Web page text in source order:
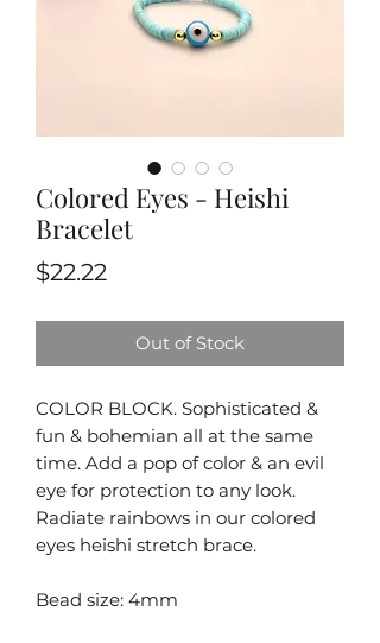
Colored Eyes - Heishi
Bracelet
$22.22Price
Out of Stock
COLOR BLOCK. Sophisticated &
fun & bohemian all at the same
time. Add a pop of color & an evil
eye for protection to any look.
Radiate rainbows in our colored
eyes heishi stretch brace.
Bead size: 4mm